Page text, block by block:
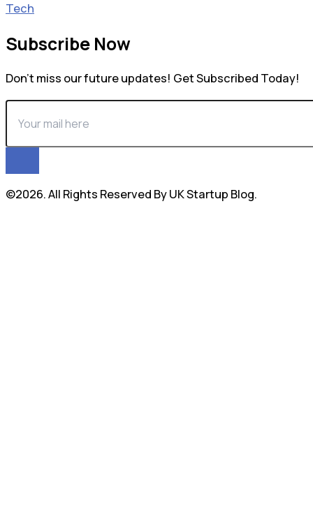
Tech
Subscribe Now
Don’t miss our future updates! Get Subscribed Today!
©2026. All Rights Reserved By UK Startup Blog.